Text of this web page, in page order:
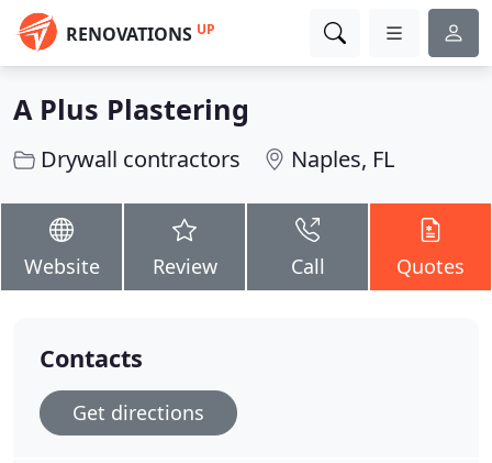
RENOVATIONS UP
A Plus Plastering
Drywall contractors Naples, FL
Website Review Call Quotes
Contacts
Get directions